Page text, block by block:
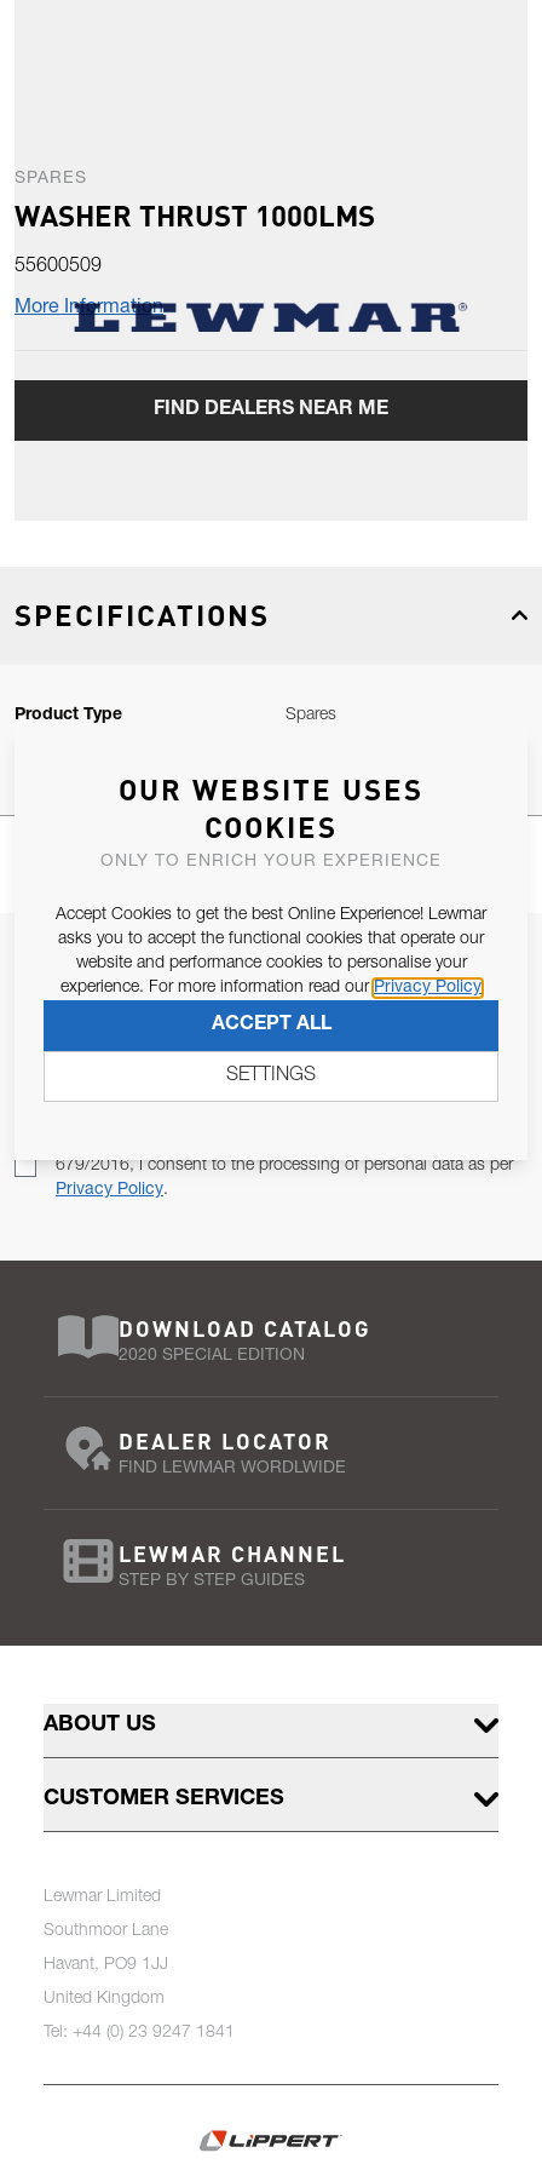
SPARES
WASHER THRUST 1000LMS
55600509
More Information
FIND DEALERS NEAR ME
SPECIFICATIONS
Product Type Spares
JOIN OUR NEWSLETTER
ALLOW US TO KEEP IN CONTACT WITH YOU.
679/2016, I consent to the processing of personal data as per
Privacy Policy.
DOWNLOAD CATALOG
2020 SPECIAL EDITION
DEALER LOCATOR
FIND LEWMAR WORDLWIDE
LEWMAR CHANNEL
STEP BY STEP GUIDES
ABOUT US
CUSTOMER SERVICES
Lewmar Limited
Southmoor Lane
Havant, PO9 1JJ
United Kingdom
Tel: +44 (0) 23 9247 1841
OUR WEBSITE USES
COOKIES
ONLY TO ENRICH YOUR EXPERIENCE
Accept Cookies to get the best Online Experience! Lewmar
asks you to accept the functional cookies that operate our
website and performance cookies to personalise your
experience. For more information read our Privacy Policy
ACCEPT ALL
SETTINGS